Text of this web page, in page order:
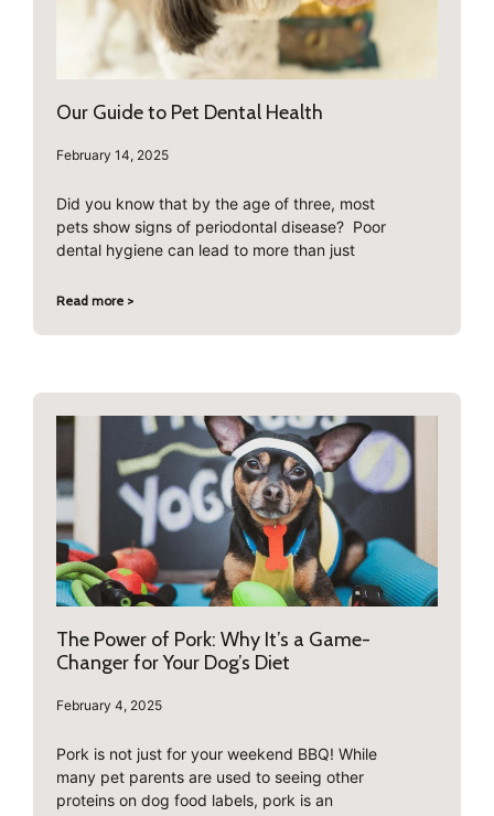
Our Guide to Pet Dental Health
February 14, 2025
Did you know that by the age of three, most
pets show signs of periodontal disease? Poor
dental hygiene can lead to more than just
Read more >
The Power of Pork: Why It’s a Game-
Changer for Your Dog’s Diet
February 4, 2025
Pork is not just for your weekend BBQ! While
many pet parents are used to seeing other
proteins on dog food labels, pork is an